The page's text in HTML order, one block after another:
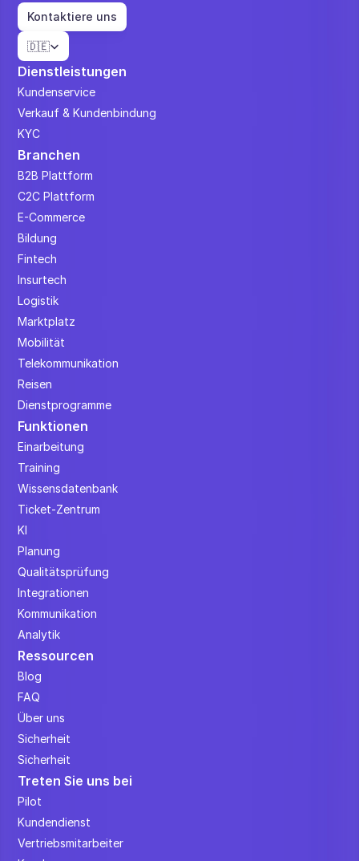
Kontaktiere uns
Select Language
🇩🇪
Dienstleistungen
Kundenservice
Verkauf & Kundenbindung
KYC
Branchen
B2B Plattform
C2C Plattform
E-Commerce
Bildung
Fintech
Insurtech
Logistik
Marktplatz
Mobilität
Telekommunikation
Reisen
Dienstprogramme
Funktionen
Einarbeitung
Training
Wissensdatenbank
Ticket-Zentrum
KI
Planung
Qualitätsprüfung
Integrationen
Kommunikation
Analytik
Ressourcen
Blog
FAQ
Über uns
Sicherheit
Sicherheit
Treten Sie uns bei
Pilot
Kundendienst
Vertriebsmitarbeiter